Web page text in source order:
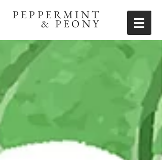
PEPPERMINT
& PEONY